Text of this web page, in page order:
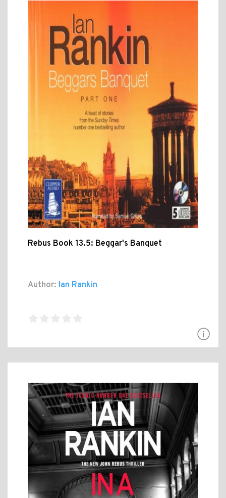
Rebus Book 13.5: Beggar's Banquet
Author: Ian Rankin